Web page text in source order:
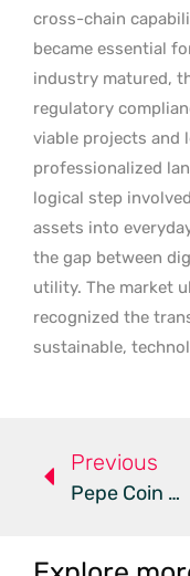
cross-chain
became essential
industry matured,
regulatory
viable projects and
professionalized
logical step
assets into
the gap between
utility. The market
recognized the
sustainable,
Previous
Pepe Coin Gains And Pepeto Presale Lead Meme Coin Recovery